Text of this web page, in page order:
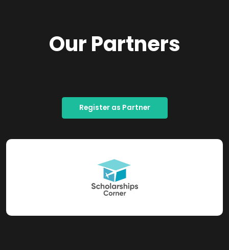
Our Partners
Register as Partner